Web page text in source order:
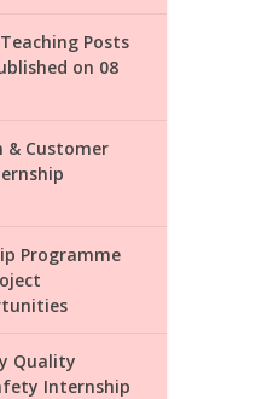
Posts
on 08
& Customer
Programme
Quality
Internship